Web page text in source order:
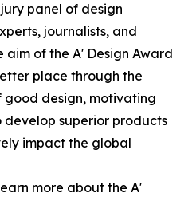
panel of design
journalists, and
of the A' Design Award
place through the
design, motivating
develop superior products
impact the global
more about the A'